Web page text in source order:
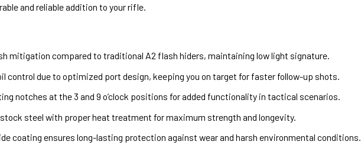
and reliable addition to your rifle.
mitigation compared to traditional A2 flash hiders, maintaining low light signature.
control due to optimized port design, keeping you on target for faster follow-up shots.
notches at the 3 and 9 o’clock positions for added functionality in tactical scenarios.
stock steel with proper heat treatment for maximum strength and longevity.
coating ensures long-lasting protection against wear and harsh environmental conditions.